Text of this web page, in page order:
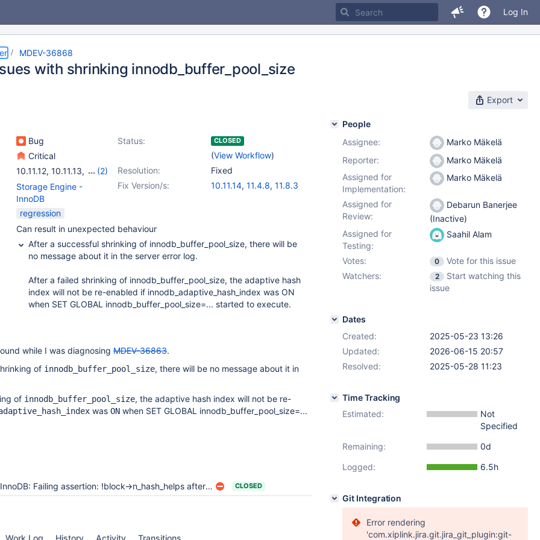
Log In
MDEV-36868
with shrinking innodb_buffer_pool_size
Export
Bug Status: CLOSED
(View Workflow)
Critical
Resolution:
Fixed
10.11.12, 10.11.13,
(2)
11.4.6,11.4.7 Fix Version/s: 10.11.14, 11.4.8, 11.8.3
Storage Engine -
InnoDB
regression
Can result in unexpected behaviour
After a successful shrinking of innodb_buffer_pool_size, there will be
no message about it in the server error log.
After a failed shrinking of innodb_buffer_pool_size, the adaptive hash
index will not be re-enabled if innodb_adaptive_hash_index was ON
when SET GLOBAL innodb_buffer_pool_size=... started to execute.
while I was diagnosing MDEV-36863.
of innodb_buffer_pool_size, there will be no message about it in
of innodb_buffer_pool_size, the adaptive hash index will not be re-
was ON when SET GLOBAL innodb_buffer_pool_size=...
InnoDB: Failing assertion: !block->n_hash_helps after failing to shrink innodb_buffer_pool_size CLOSED
Work Log History Activity Transitions
People
Assignee:
Marko Mäkelä
Reporter:
Marko Mäkelä
Assigned for
Implementation:
Marko Mäkelä
Assigned for
Review:
Debarun Banerjee
(Inactive)
Assigned for
Testing:
Saahil Alam
Votes: 0
Vote for this issue
Watchers:
2
Start watching this
issue
Dates
Created:
2025-05-23 13:26
Updated:
2026-06-15 20:57
Resolved:
2025-05-28 11:23
Time Tracking
Estimated:
Not
Specified
Remaining:
0d
Logged:
6.5h
Git Integration
Error rendering
'com.xiplink.jira.git.jira_git_plugin:git-